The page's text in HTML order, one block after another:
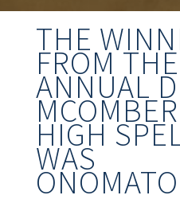
THE
FROM
ANNUAL
HIGH
WAS